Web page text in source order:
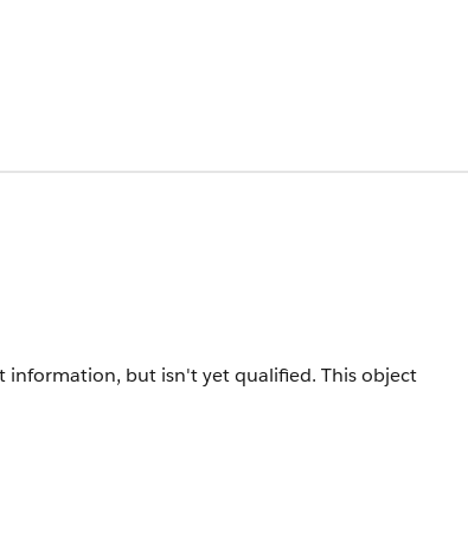
information, but isn't yet qualified. This object